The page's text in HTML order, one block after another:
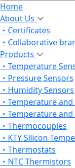
Home
About Us
Certificates
Collaborative
Products
Temperature
Pressure Sensors
Humidity Sensors
Temperature
Temperature
Thermocouples
KTY Silicon
Thermostats
NTC Thermistors